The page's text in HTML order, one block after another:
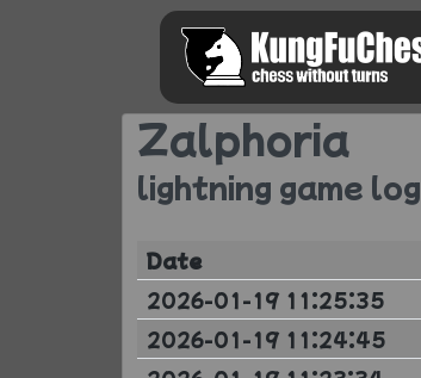
Zalphoria
lightning game log
Date
2026-01-19 11:25:35
2026-01-19 11:24:45